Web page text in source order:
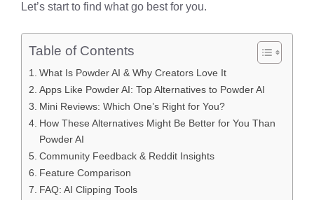
Let’s start to find what go best for you.
Table of Contents
What Is Powder AI & Why Creators Love It
Apps Like Powder AI: Top Alternatives to Powder AI
Mini Reviews: Which One’s Right for You?
How These Alternatives Might Be Better for You Than
Powder AI
Community Feedback & Reddit Insights
Feature Comparison
FAQ: AI Clipping Tools